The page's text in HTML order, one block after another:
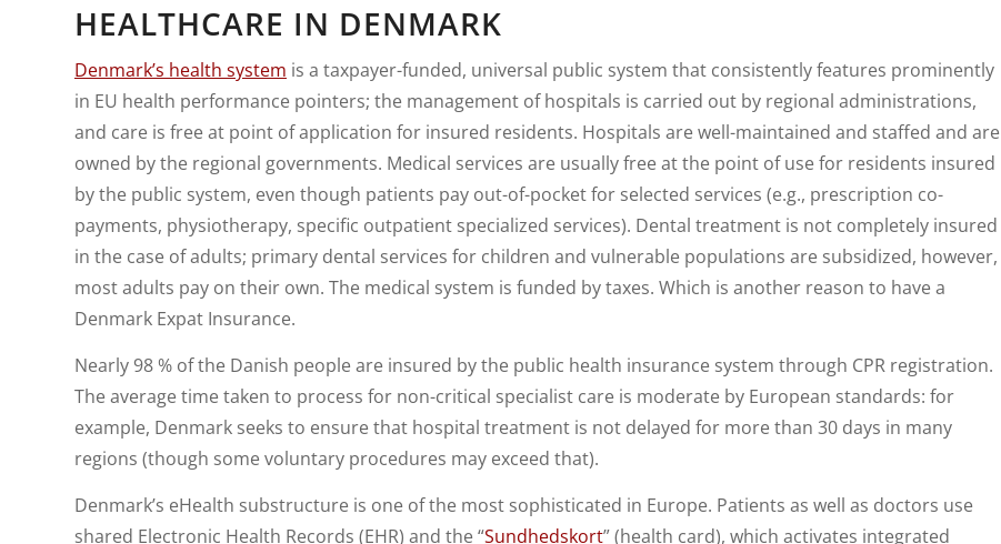
HEALTHCARE IN DENMARK
Denmark’s health system is a taxpayer-funded, universal public system that consistently features prominently
in EU health performance pointers; the management of hospitals is carried out by regional administrations,
and care is free at point of application for insured residents. Hospitals are well-maintained and staffed and are
owned by the regional governments. Medical services are usually free at the point of use for residents insured
by the public system, even though patients pay out-of-pocket for selected services (e.g., prescription co-
payments, physiotherapy, specific outpatient specialized services). Dental treatment is not completely insured
in the case of adults; primary dental services for children and vulnerable populations are subsidized, however,
most adults pay on their own. The medical system is funded by taxes. Which is another reason to have a
Denmark Expat Insurance.
Nearly 98 % of the Danish people are insured by the public health insurance system through CPR registration.
The average time taken to process for non-critical specialist care is moderate by European standards: for
example, Denmark seeks to ensure that hospital treatment is not delayed for more than 30 days in many
regions (though some voluntary procedures may exceed that).
Denmark’s eHealth substructure is one of the most sophisticated in Europe. Patients as well as doctors use
shared Electronic Health Records (EHR) and the “Sundhedskort” (health card), which activates integrated